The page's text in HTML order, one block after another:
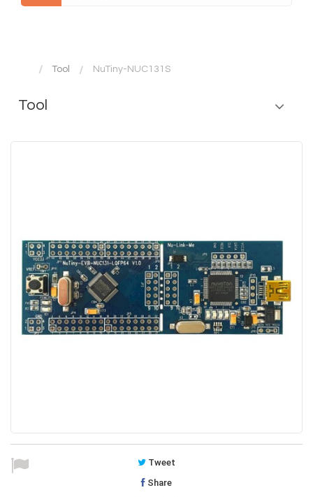
Tool NuTiny-NUC131S
Tool
Tweet
Share